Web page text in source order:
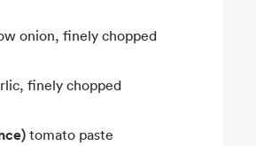
onion, finely chopped
finely chopped
tomato paste